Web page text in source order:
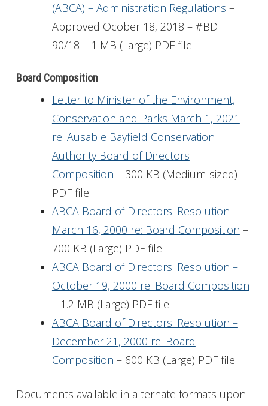
(ABCA) – Administration Regulations –
Approved Ocober 18, 2018 – #BD
90/18 – 1 MB (Large) PDF file
Board Composition
Letter to Minister of the Environment,
Conservation and Parks March 1, 2021
re: Ausable Bayfield Conservation
Authority Board of Directors
Composition – 300 KB (Medium-sized)
PDF file
ABCA Board of Directors' Resolution –
March 16, 2000 re: Board Composition –
700 KB (Large) PDF file
ABCA Board of Directors' Resolution –
October 19, 2000 re: Board Composition
– 1.2 MB (Large) PDF file
ABCA Board of Directors' Resolution –
December 21, 2000 re: Board
Composition – 600 KB (Large) PDF file
Documents available in alternate formats upon